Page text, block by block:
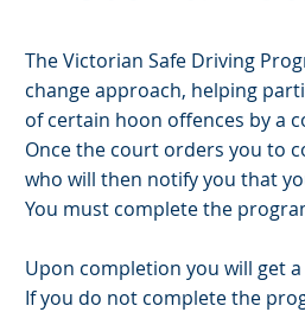
The Victorian Safe Driving
change approach, helping
of certain hoon offences by a
Once the court orders you to
who will then notify you that
You must complete the
Upon completion you will get
If you do not complete the